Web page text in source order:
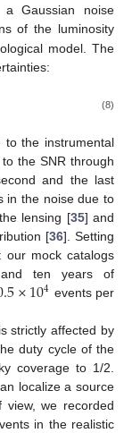
Gaussian noise
of the luminosity
model. The
(8)
the instrumental
the SNR through
and the last
in the noise due to
lensing [35] and
[36]. Setting
mock catalogs
ten years of
×104 events per
strictly affected by
duty cycle of the
coverage to 1/2.
localize a source
we recorded
in the realistic